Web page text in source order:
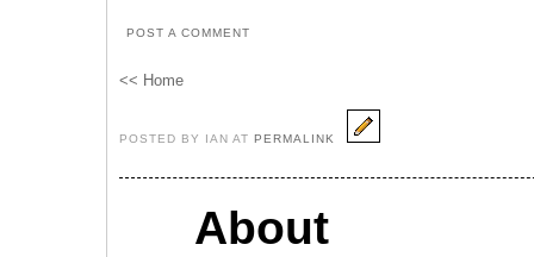
POST A COMMENT
<< Home
POSTED BY IAN ATPERMALINK
About